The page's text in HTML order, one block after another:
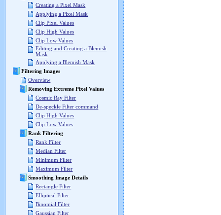
Creating a Pixel Mask
Applying a Pixel Mask
Clip Pixel Values
Clip High Values
Clip Low Values
Editing and Creating a Blemish
Mask
Applying a Blemish Mask
Filtering Images
Overview
Removing Extreme Pixel Values
Cosmic Ray Filter
De-speckle Filter command
Clip High Values
Clip Low Values
Rank Filtering
Rank Filter
Median Filter
Minimum Filter
Maximum Filter
Smoothing Image Details
Rectangle Filter
Elliptical Filter
Binomial Filter
Gaussian Filter